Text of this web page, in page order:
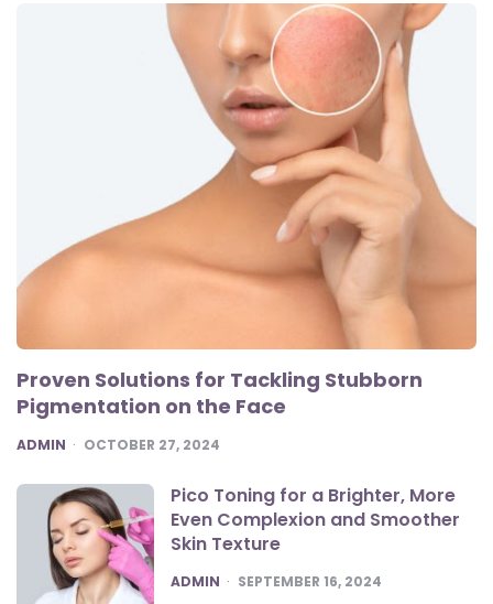
Proven Solutions for Tackling Stubborn
Pigmentation on the Face
POSTED
ADMIN OCTOBER 27, 2024
Pico Toning for a Brighter, More
Even Complexion and Smoother
Skin Texture
POSTED
ADMIN SEPTEMBER 16, 2024